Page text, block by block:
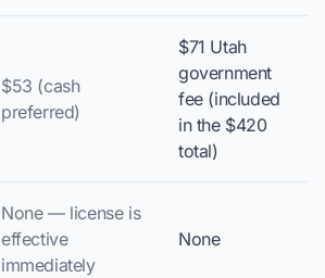
$53 (cash
preferred)
$71 Utah
government
fee (included
in the $420
total)
None — license is
effective
immediately
None